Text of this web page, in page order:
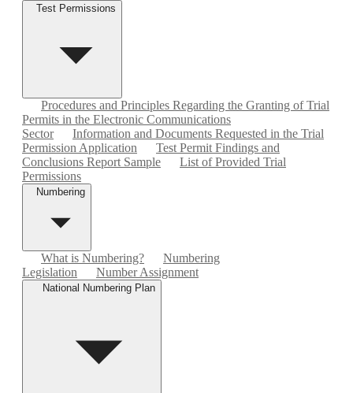
Test Permissions
Procedures and Principles Regarding the Granting of Trial
Permits in the Electronic Communications
Sector
Information and Documents Requested in the Trial
Permission Application
Test Permit Findings and
Conclusions Report Sample
List of Provided Trial
Permissions
Numbering
What is Numbering?
Numbering
Legislation
Number Assignment
National Numbering Plan